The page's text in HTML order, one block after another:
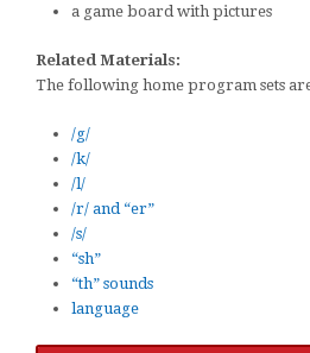
a game board with pictures
Related Materials:
The following home program sets
/g/
/k/
/l/
/r/ and “er”
/s/
“sh”
“th” sounds
language